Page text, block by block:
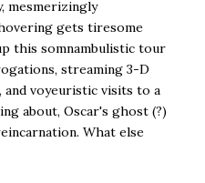
mesmerizingly
gets tiresome
this somnambulistic tour
streaming 3-D
voyeuristic visits to a
about, Oscar's ghost (?)
What else